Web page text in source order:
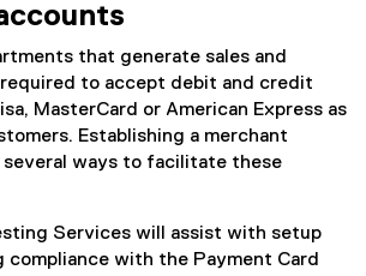
that generate sales and
required to accept debit and credit
MasterCard or American Express as
Establishing a merchant
several ways to facilitate these
Services will assist with setup
compliance with the Payment Card